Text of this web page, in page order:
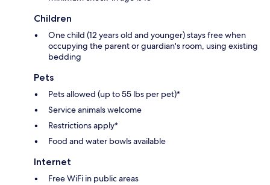
Children
One child (12 years old and younger) stays free when
occupying the parent or guardian's room, using existing
bedding
Pets
Pets allowed (up to 55 lbs per pet)*
Service animals welcome
Restrictions apply*
Food and water bowls available
Internet
Free WiFi in public areas